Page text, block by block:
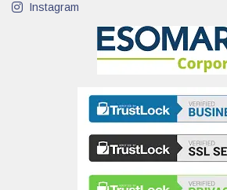
Instagram